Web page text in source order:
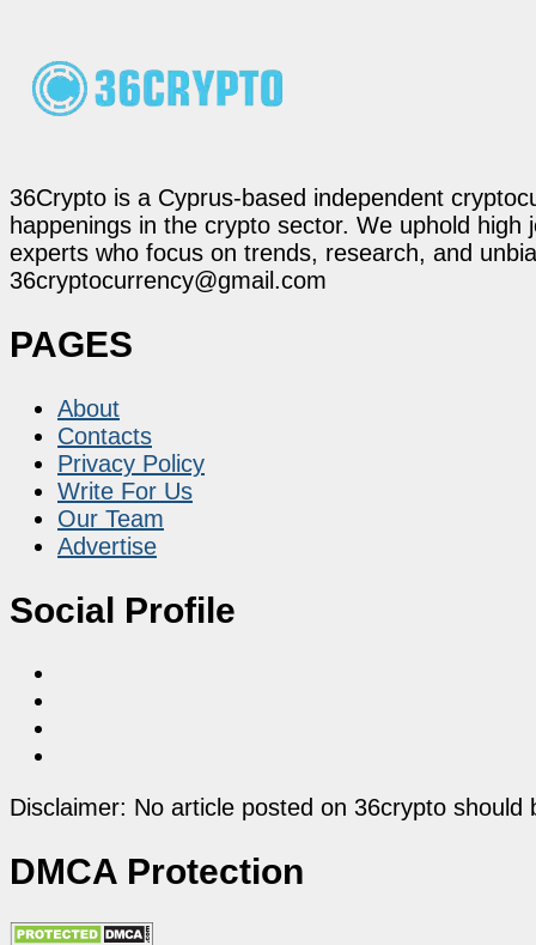
36Crypto is a Cyprus-based independent
happenings in the crypto sector. We uphold
experts who focus on trends, research, and
36cryptocurrency@gmail.com
PAGES
About
Contacts
Privacy Policy
Write For Us
Our Team
Advertise
Social Profile
Disclaimer: No article posted on 36crypto
DMCA Protection